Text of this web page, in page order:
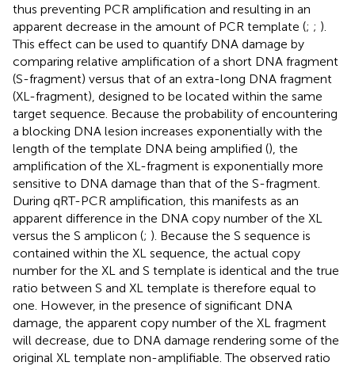
thus preventing PCR amplification and resulting in an
apparent decrease in the amount of PCR template (; ; ).
This effect can be used to quantify DNA damage by
comparing relative amplification of a short DNA fragment
(S-fragment) versus that of an extra-long DNA fragment
(XL-fragment), designed to be located within the same
target sequence. Because the probability of encountering
a blocking DNA lesion increases exponentially with the
length of the template DNA being amplified (), the
amplification of the XL-fragment is exponentially more
sensitive to DNA damage than that of the S-fragment.
During qRT-PCR amplification, this manifests as an
apparent difference in the DNA copy number of the XL
versus the S amplicon (; ). Because the S sequence is
contained within the XL sequence, the actual copy
number for the XL and S template is identical and the true
ratio between S and XL template is therefore equal to
one. However, in the presence of significant DNA
damage, the apparent copy number of the XL fragment
will decrease, due to DNA damage rendering some of the
original XL template non-amplifiable. The observed ratio